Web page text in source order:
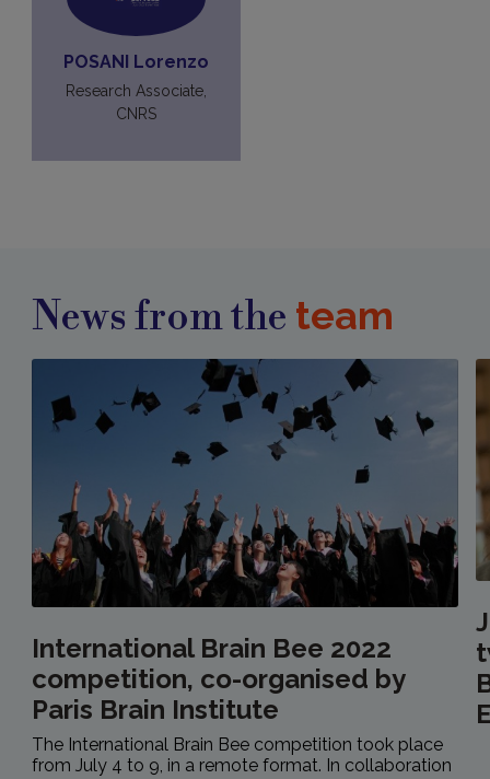
POSANI Lorenzo
Research Associate,
CNRS
News from the team
International Brain Bee 2022
competition, co-organised by
Paris Brain Institute
The International Brain Bee competition took place
from July 4 to 9, in a remote format. In collaboration